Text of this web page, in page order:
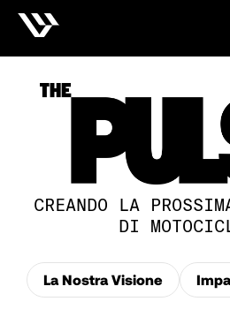
CREANDO LA
DI
La Nostra Visione